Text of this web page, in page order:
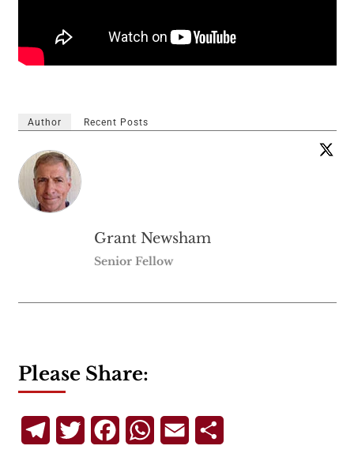
Author Recent Posts
Grant Newsham
Senior Fellow
Please Share:
TelegramTwitterFacebookWhatsApp
Email